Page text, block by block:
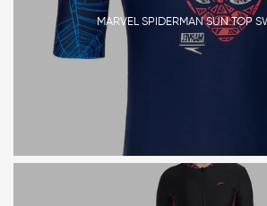
MARVEL SPIDERMAN SUN TOP